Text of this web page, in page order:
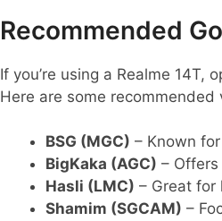
Recommended
If you’re using a Realme 14T,
Here are some recommended
BSG (MGC) – Known
BigKaka (AGC) –
Hasli (LMC) – Great for
Shamim (SGCAM) –